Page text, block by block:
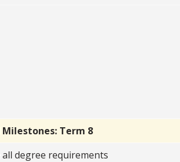
Milestones: Term 8
all degree requirements